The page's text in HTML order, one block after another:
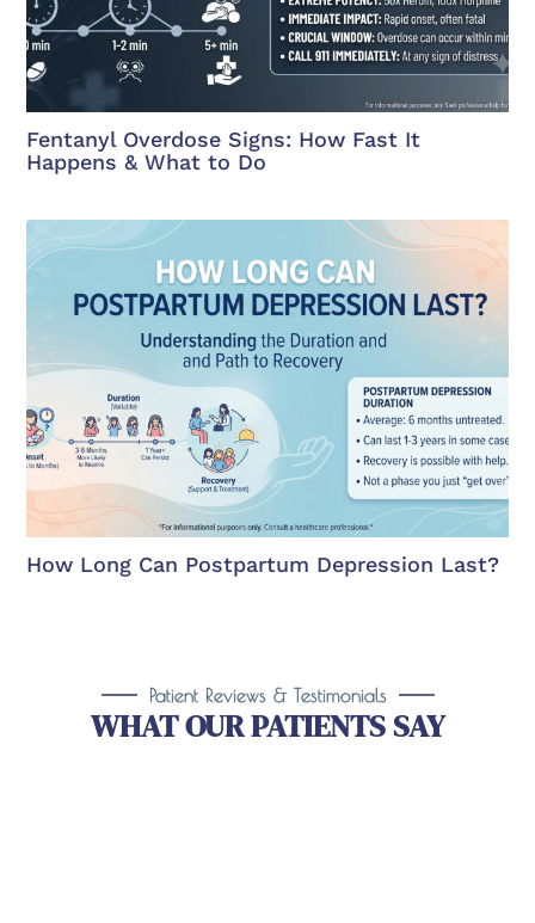
Fentanyl Overdose Signs: How Fast It
Happens & What to Do
How Long Can Postpartum Depression Last?
Patient Reviews & Testimonials
WHAT OUR PATIENTS SAY